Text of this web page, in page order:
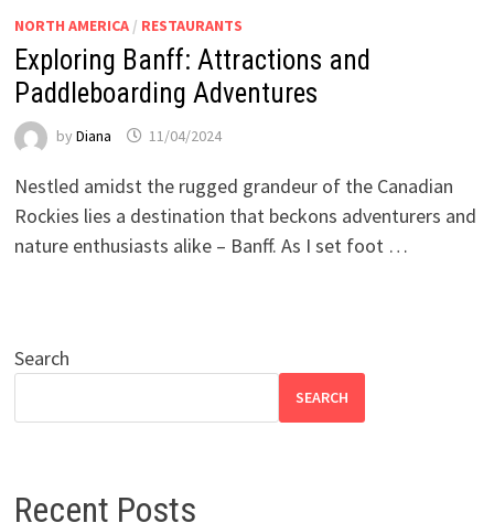
NORTH AMERICA/ RESTAURANTS
Exploring Banff: Attractions and
Paddleboarding Adventures
by Diana 11/04/2024
Nestled amidst the rugged grandeur of the Canadian
Rockies lies a destination that beckons adventurers and
nature enthusiasts alike – Banff. As I set foot …
Search
SEARCH
Recent Posts